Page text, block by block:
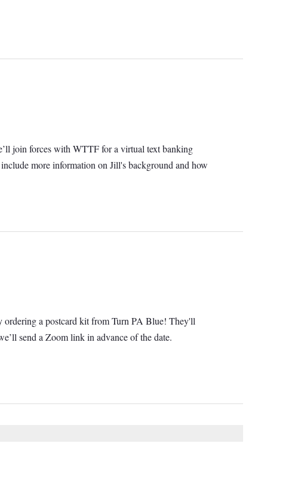
join forces with WTTF for a virtual text banking
more information on Jill's background and how
a postcard kit from Turn PA Blue! They'll
send a Zoom link in advance of the date.